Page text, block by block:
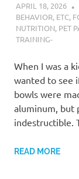
APRIL 18, 2026
BEHAVIOR, ETC,
NUTRITION, PET
TRAINING-
When I was a
wanted to see
bowls were
aluminum, but
indestructible.
READ MORE